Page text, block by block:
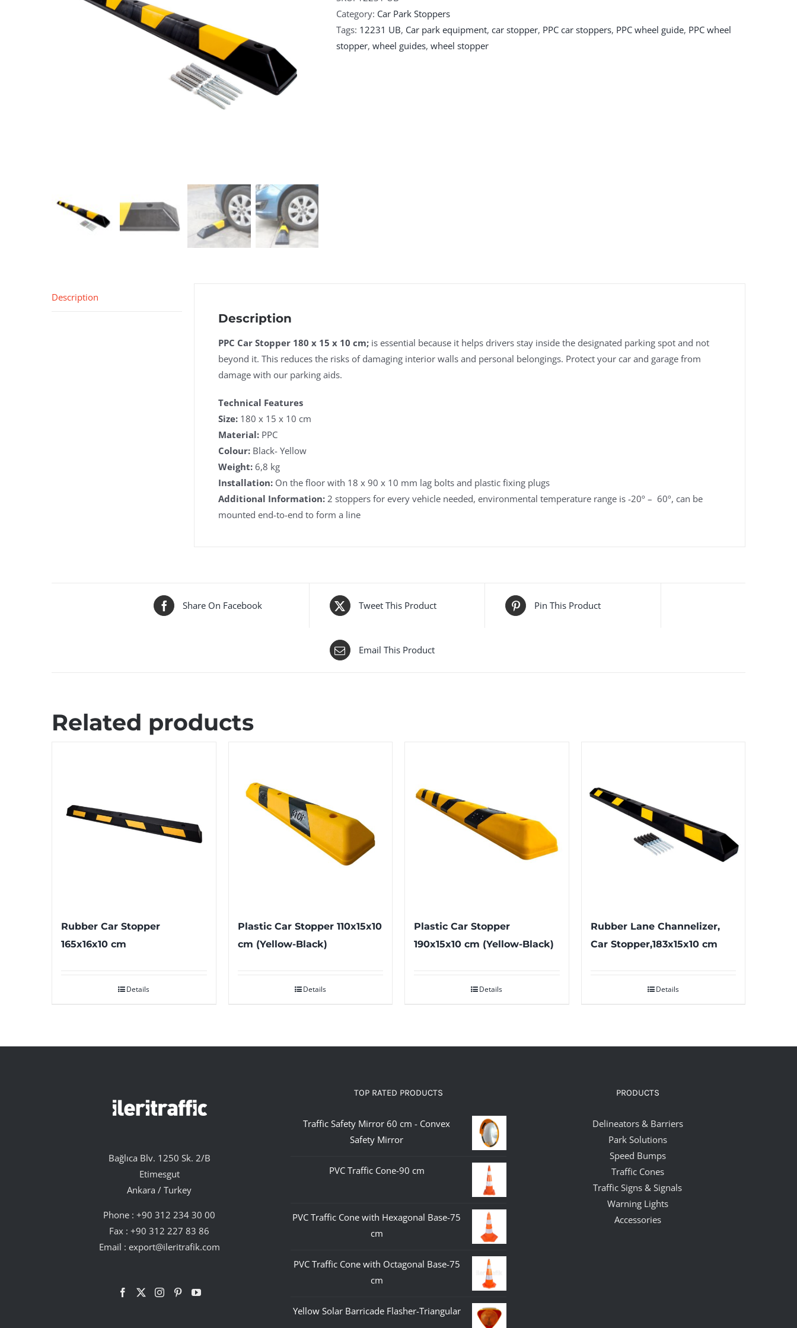
Category: Car Park Stoppers
Tags: 12231 UB, Car park equipment, car stopper, PPC car stoppers, PPC wheel guide, PPC wheel
stopper, wheel guides, wheel stopper
Description
Description
PPC Car Stopper 180 x 15 x 10 cm; is essential because it helps drivers stay inside the designated parking spot and not
beyond it. This reduces the risks of damaging interior walls and personal belongings. Protect your car and garage from
damage with our parking aids.
Technical Features
Size: 180 x 15 x 10 cm
Material: PPC
Colour: Black- Yellow
Weight: 6,8 kg
Installation: On the floor with 18 x 90 x 10 mm lag bolts and plastic fixing plugs
Additional Information: 2 stoppers for every vehicle needed, environmental temperature range is -20º – 60º, can be
mounted end-to-end to form a line
Share On Facebook Tweet This Product Pin This Product
Email This Product
Related products
Rubber Car Stopper
165x16x10 cm
Details
Plastic Car Stopper 110x15x10
cm (Yellow-Black)
Details
Plastic Car Stopper
190x15x10 cm (Yellow-Black)
Details
Rubber Lane Channelizer,
Car Stopper,183x15x10 cm
Details
Bağlıca Blv. 1250 Sk. 2/B
Etimesgut
Ankara / Turkey
Phone :+90 312 234 30 00
Fax : +90 312 227 83 86
Email : export@ileritrafik.com
TOP RATED PRODUCTS
Traffic Safety Mirror 60 cm - Convex
Safety Mirror
PVC Traffic Cone-90 cm
PVC Traffic Cone with Hexagonal Base-75
cm
PVC Traffic Cone with Octagonal Base-75
cm
Yellow Solar Barricade Flasher-Triangular
PRODUCTS
Delineators & Barriers
Park Solutions
Speed Bumps
Traffic Cones
Traffic Signs & Signals
Warning Lights
Accessories